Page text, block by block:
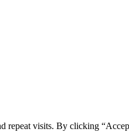
repeat visits. By clicking